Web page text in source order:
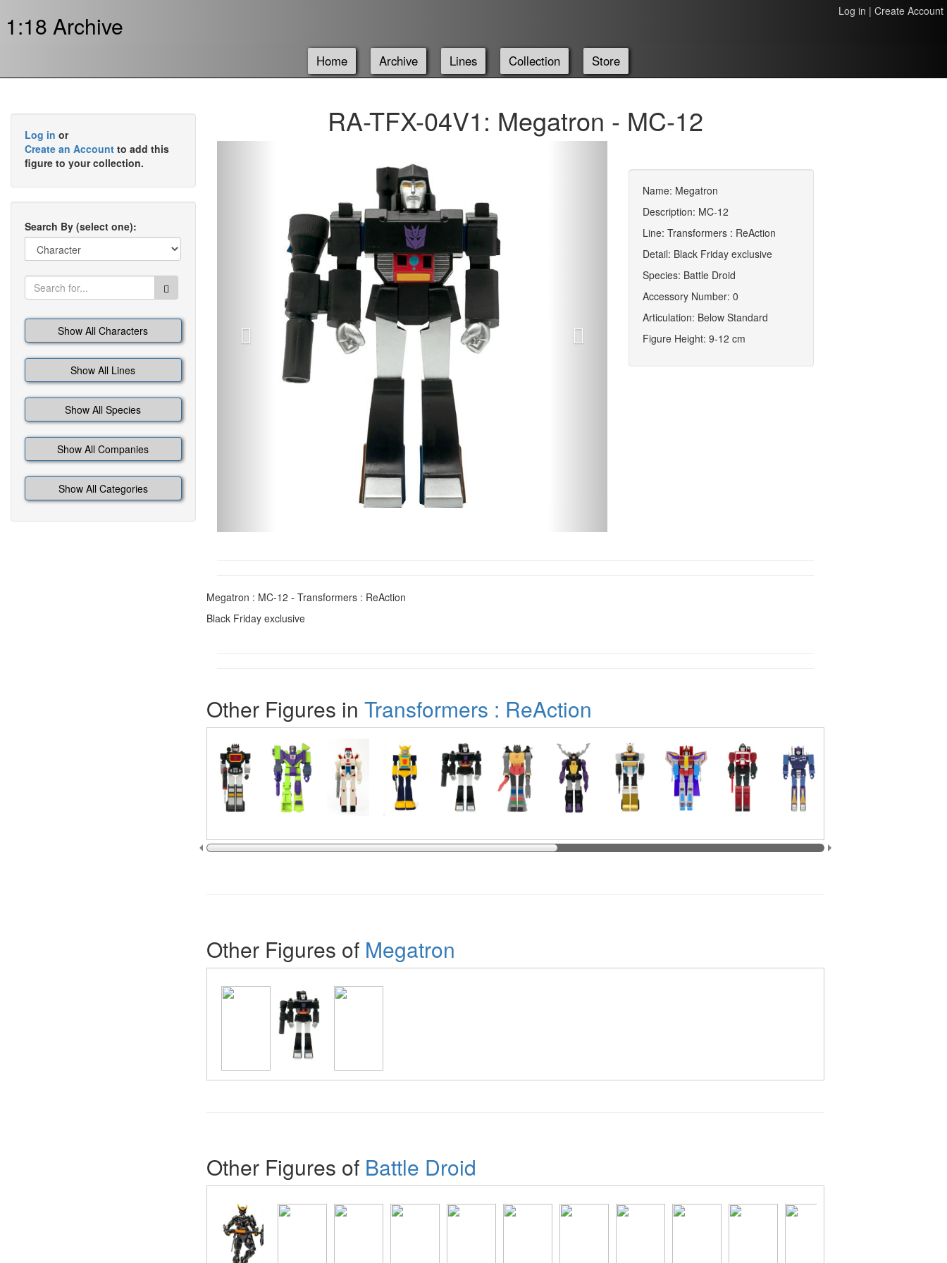
1:18 Archive Log in | Create Account
Home Archive Lines Collection Store
Log in or
Create an Account to add this
figure to your collection.
Search By (select one):
Show All Characters
Show All Lines
Show All Species
Show All Companies
Show All Categories
RA-TFX-04V1: Megatron - MC-12
Name: Megatron
Description: MC-12
Line: Transformers : ReAction
Detail: Black Friday exclusive
Species: Battle Droid
Accessory Number: 0
Articulation: Below Standard
Figure Height: 9-12 cm
Megatron : MC-12 - Transformers : ReAction
Black Friday exclusive
Other Figures in Transformers : ReAction
Other Figures of Megatron
Other Figures of Battle Droid